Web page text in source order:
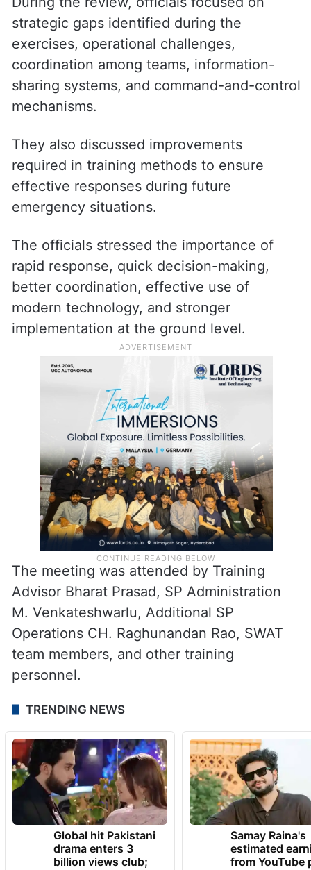
strategic gaps identified during the
exercises, operational challenges,
coordination among teams, information-
sharing systems, and command-and-control
mechanisms.
They also discussed improvements
required in training methods to ensure
effective responses during future
emergency situations.
The officials stressed the importance of
rapid response, quick decision-making,
better coordination, effective use of
modern technology, and stronger
implementation at the ground level.
The meeting was attended by Training
Advisor Bharat Prasad, SP Administration
M. Venkateshwarlu, Additional SP
Operations CH. Raghunandan Rao, SWAT
team members, and other training
personnel.
TRENDING NEWS
Global hit Pakistani
drama enters 3
billion views club;
Samay Raina's
estimated
from YouTube